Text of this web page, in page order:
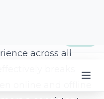
and set the stage
in New
market.